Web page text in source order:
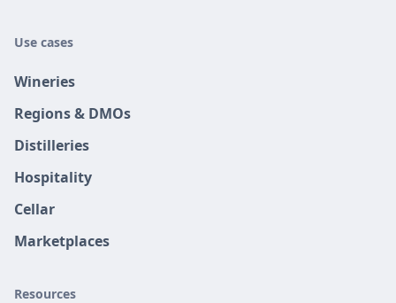
Use cases
Wineries
Regions & DMOs
Distilleries
Hospitality
Cellar
Marketplaces
Resources